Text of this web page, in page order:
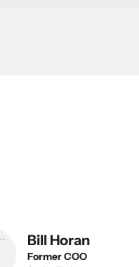
Bill Horan
Former COO